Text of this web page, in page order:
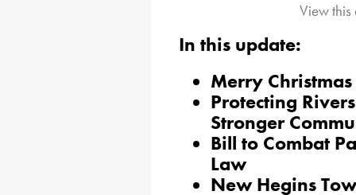
View
In this update:
Merry
Protecting
Stronger
Bill to Combat
Law
New Hegins